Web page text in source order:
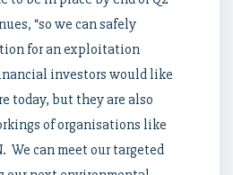
“so we can safely
for an exploitation
investors would like
today, but they are also
of organisations like
We can meet our targeted